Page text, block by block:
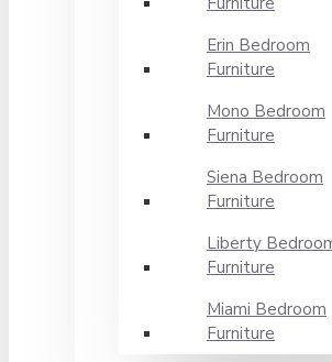
Erin Bedroom
Furniture
Mono Bedroom
Furniture
Siena Bedroom
Furniture
Liberty
Furniture
Miami Bedroom
Furniture